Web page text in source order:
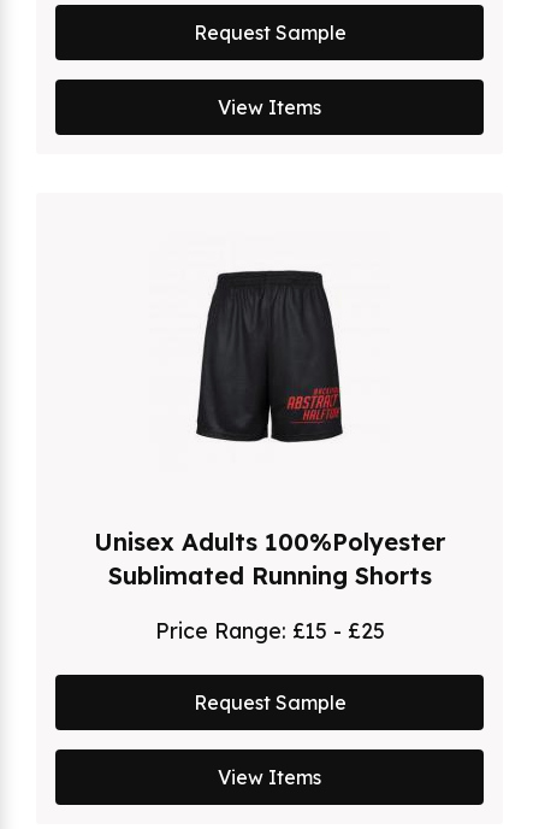
Request Sample
View Items
Unisex Adults 100%Polyester
Sublimated Running Shorts
Price Range: £15 - £25
Request Sample
View Items